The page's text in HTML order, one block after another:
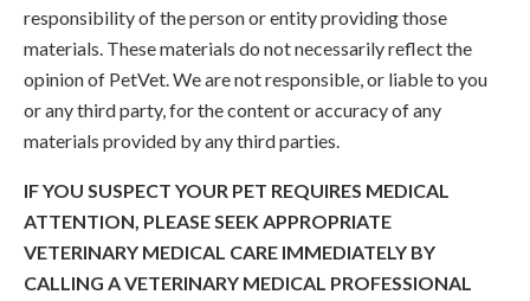
responsibility of the person or entity providing those
materials. These materials do not necessarily reflect the
opinion of PetVet. We are not responsible, or liable to you
or any third party, for the content or accuracy of any
materials provided by any third parties.
IF YOU SUSPECT YOUR PET REQUIRES MEDICAL
ATTENTION, PLEASE SEEK APPROPRIATE
VETERINARY MEDICAL CARE IMMEDIATELY BY
CALLING A VETERINARY MEDICAL PROFESSIONAL